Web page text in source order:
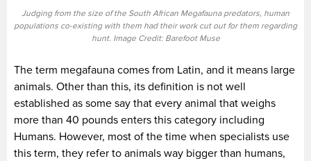
Judging from the size of the South African Megafauna predators, human
populations co-existing with them had their work cut out for them regarding
hunt. Image Credit: Barefoot Muse
The term megafauna comes from Latin, and it means large
animals. Other than this, its definition is not well
established as some say that every animal that weighs
more than 40 pounds enters this category including
Humans. However, most of the time when specialists use
this term, they refer to animals way bigger than humans,